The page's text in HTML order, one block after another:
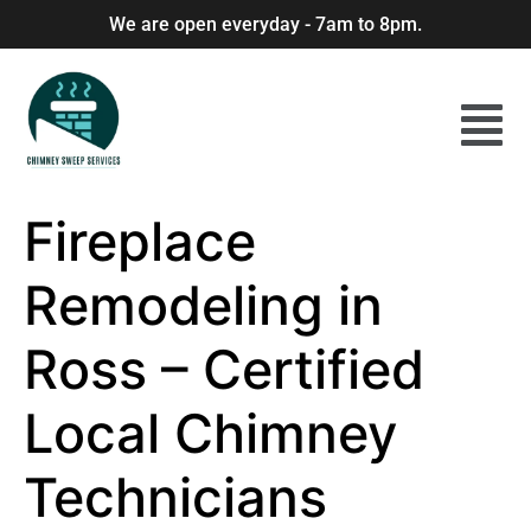
We are open everyday - 7am to 8pm.
Fireplace
Remodeling in
Ross – Certified
Local Chimney
Technicians